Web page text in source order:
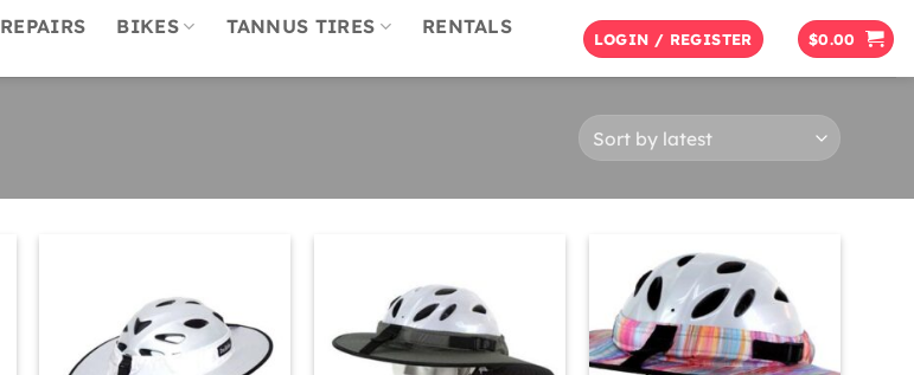
REPAIRS BIKES TANNUS TIRES RENTALS
LOGIN / REGISTER $0.00